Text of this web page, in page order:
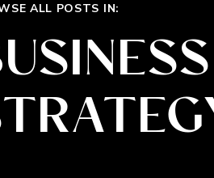
ALL POSTS IN: